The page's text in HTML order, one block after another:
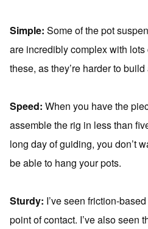
Simple: Some of the pot
are incredibly complex with
these, as they’re harder to
Speed: When you have the
assemble the rig in less than
long day of guiding, you don’t
be able to hang your pots.
Sturdy: I’ve seen friction-
point of contact. I’ve also seen